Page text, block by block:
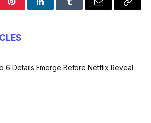
PinterestLinkedInTumblr Email
Copy